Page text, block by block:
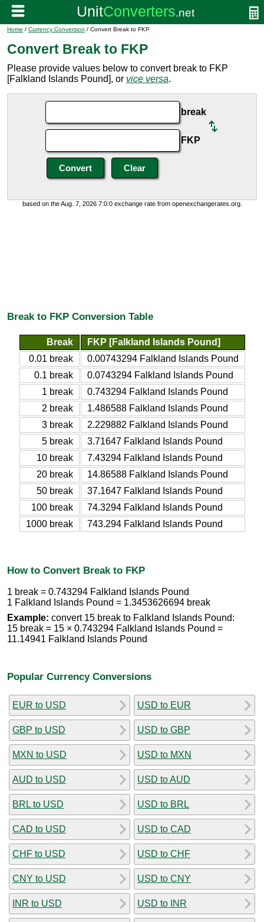
Home / Currency Conversion / Convert Break to FKP
Convert Break to FKP
Please provide values below to convert break to FKP
[Falkland Islands Pound], or vice versa.
break
FKP
based on the Aug. 7, 2026 7:0:0 exchange rate from openexchangerates.org.
Break to FKP Conversion Table
Break
FKP [Falkland Islands Pound]
0.01 break
0.00743294 Falkland Islands Pound
0.1 break
0.0743294 Falkland Islands Pound
1 break
0.743294 Falkland Islands Pound
2 break
1.486588 Falkland Islands Pound
3 break
2.229882 Falkland Islands Pound
5 break
3.71647 Falkland Islands Pound
10 break
7.43294 Falkland Islands Pound
20 break
14.86588 Falkland Islands Pound
50 break
37.1647 Falkland Islands Pound
100 break
74.3294 Falkland Islands Pound
1000 break
743.294 Falkland Islands Pound
How to Convert Break to FKP
1 break = 0.743294 Falkland Islands Pound
1 Falkland Islands Pound = 1.3453626694 break
Example: convert 15 break to Falkland Islands Pound:
15 break = 15 × 0.743294 Falkland Islands Pound =
11.14941 Falkland Islands Pound
Popular Currency Conversions
EUR to USD
GBP to USD
MXN to USD
AUD to USD
BRL to USD
CAD to USD
CHF to USD
CNY to USD
INR to USD
USD to EUR
USD to GBP
USD to MXN
USD to AUD
USD to BRL
USD to CAD
USD to CHF
USD to CNY
USD to INR